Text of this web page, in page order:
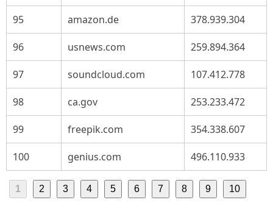
95 amazon.de 378.939.304
96 usnews.com 259.894.364
97 soundcloud.com 107.412.778
98 ca.gov 253.233.472
99 freepik.com 354.338.607
100 genius.com 496.110.933
1 2 3 4 5 6 7 8 9 10